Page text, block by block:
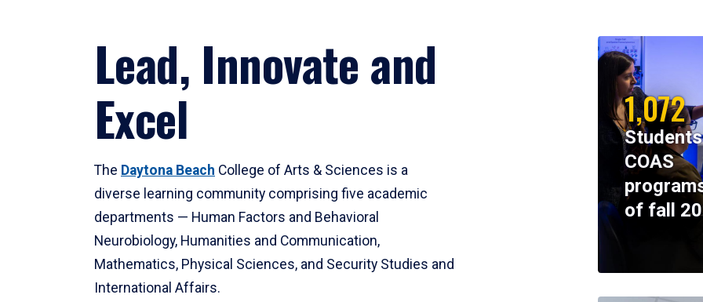
Lead, Innovate and
Excel
The Daytona Beach College of Arts & Sciences is a
diverse learning community comprising five academic
departments — Human Factors and Behavioral
Neurobiology, Humanities and Communication,
Mathematics, Physical Sciences, and Security Studies and
International Affairs.
1,072
COAS
of fall